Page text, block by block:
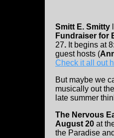
Smitt E. Smitty
Fundraiser for
27. It begins at
guest hosts (
Check it all out
But maybe we
musically out
late summer
The Nervous
August 20 at
the Paradise and